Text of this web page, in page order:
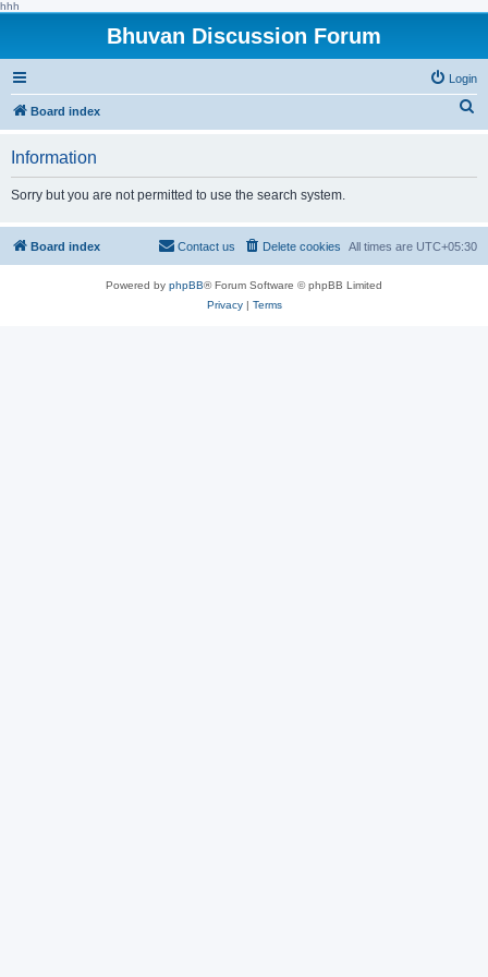
hhh
Bhuvan Discussion Forum
Login
Board index
h
Information
Sorry but you are not permitted to use the search system.
Board index All times are UTC+05:30
Delete cookies
Contact us
Powered by phpBB® Forum Software © phpBB Limited
Privacy| Terms